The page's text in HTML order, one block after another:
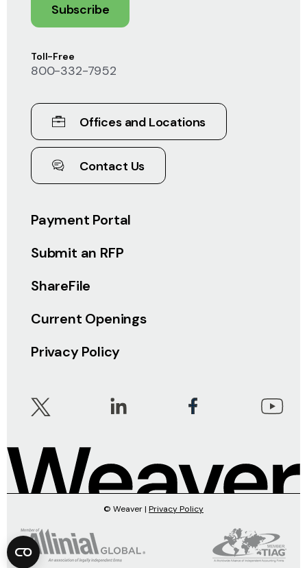
Payment Portal
Submit an RFP
ShareFile
Current Openings
Privacy Policy
Toll-Free
800-332-7952
Offices and Locations
Contact Us
Subscribe
© Weaver | Privacy Policy